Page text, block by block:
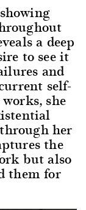
a deep
to see it
and
self-
she
her
the
but also
them for